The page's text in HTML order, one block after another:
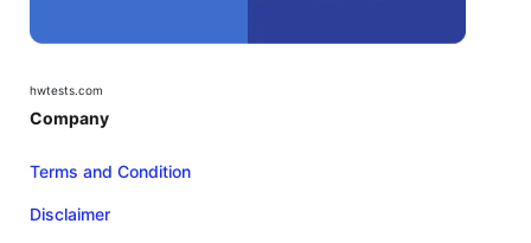
hwtests.com
Company
Terms and Condition
Disclaimer